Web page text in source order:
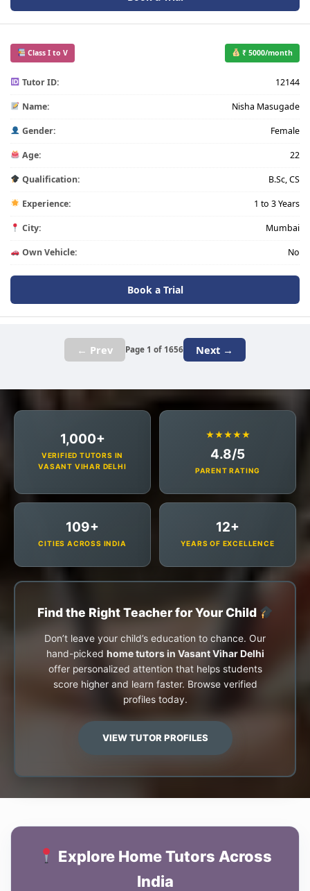
Class I to V ₹ 5000/month
Tutor ID: 12144
Name: Nisha Masugade
Gender: Female
Age: 22
Qualification: B.Sc, CS
Experience: 1 to 3 Years
City: Mumbai
Own Vehicle: No
Book a Trial
← Prev Page 1 of 1656 Next →
1,000+
VERIFIED TUTORS IN
VASANT VIHAR DELHI
★★★★★
4.8/5
PARENT RATING
109+
CITIES ACROSS INDIA
12+
YEARS OF EXCELLENCE
Find the Right Teacher for Your Child
Don’t leave your child’s education to chance. Our
hand-picked home tutors in Vasant Vihar Delhi
offer personalized attention that helps students
score higher and learn faster. Browse verified
profiles today.
VIEW TUTOR PROFILES
Explore Home Tutors Across
India